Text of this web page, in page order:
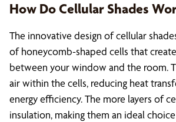
How Do Cellular Shades
The innovative design of cellular
of honeycomb-shaped cells that
between your window and the room.
air within the cells, reducing heat
energy efficiency. The more layers of
insulation, making them an ideal